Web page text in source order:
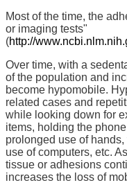
Most of the time, the
or imaging tests"
(http://
Over time, with a
of the population and
become hypomobile.
related cases and
while looking down for
items, holding the
prolonged use of
use of computers, etc.
tissue or adhesions
increases the loss of